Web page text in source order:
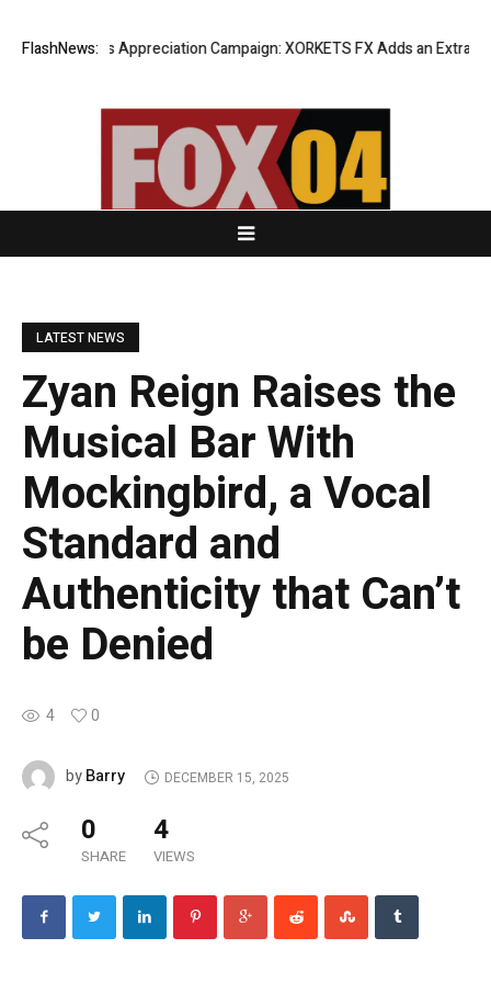
FlashNews:
Success Appreciation Campaign: XORKETS FX Adds an Extra US$20
LATEST NEWS
Zyan Reign Raises the
Musical Bar With
Mockingbird, a Vocal
Standard and
Authenticity that Can’t
be Denied
4 0
byBarry DECEMBER 15, 2025
0
SHARE
4
VIEWS